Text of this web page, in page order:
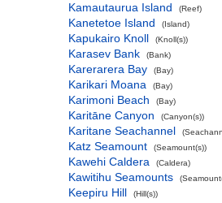
Kamautaurua Island (Reef)
Kanetetoe Island (Island)
Kapukairo Knoll (Knoll(s))
Karasev Bank (Bank)
Karerarera Bay (Bay)
Karikari Moana (Bay)
Karimoni Beach (Bay)
Karitāne Canyon (Canyon(s))
Karitane Seachannel
Katz Seamount (Seamount(s))
Kawehi Caldera (Caldera)
Kawitihu Seamounts
Keepiru Hill (Hill(s))